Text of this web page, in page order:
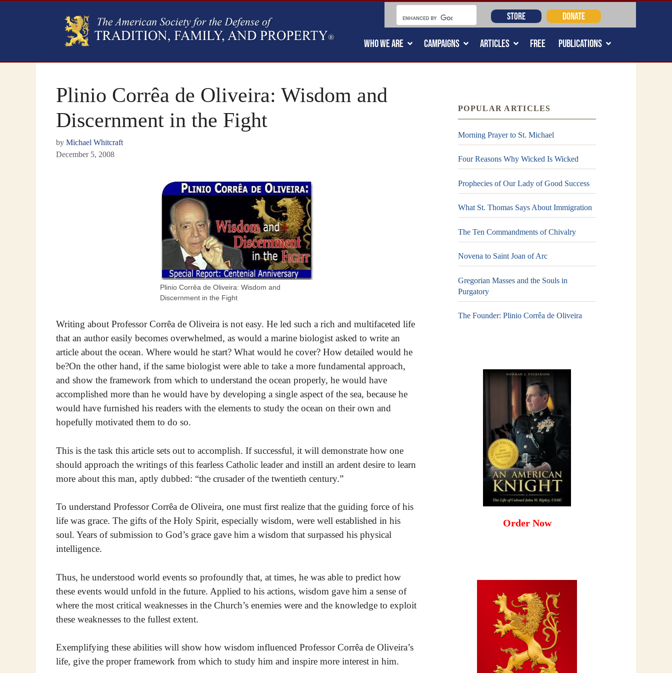
WHO WE ARE CAMPAIGNS ARTICLES FREE PUBLICATIONS
STORE DONATE
Plinio Corrêa de Oliveira: Wisdom and
Discernment in the Fight
by Michael Whitcraft
December 5, 2008
Plinio Corrêa de Oliveira: Wisdom and
Discernment in the Fight
Writing about Professor Corrêa de Oliveira is not easy. He led such a rich and multifaceted life
that an author easily becomes overwhelmed, as would a marine biologist asked to write an
article about the ocean. Where would he start? What would he cover? How detailed would he
be?On the other hand, if the same biologist were able to take a more fundamental approach,
and show the framework from which to understand the ocean properly, he would have
accomplished more than he would have by developing a single aspect of the sea, because he
would have furnished his readers with the elements to study the ocean on their own and
hopefully motivated them to do so.
This is the task this article sets out to accomplish. If successful, it will demonstrate how one
should approach the writings of this fearless Catholic leader and instill an ardent desire to learn
more about this man, aptly dubbed: “the crusader of the twentieth century.”
To understand Professor Corrêa de Oliveira, one must first realize that the guiding force of his
life was grace. The gifts of the Holy Spirit, especially wisdom, were well established in his
soul. Years of submission to God’s grace gave him a wisdom that surpassed his physical
intelligence.
Thus, he understood world events so profoundly that, at times, he was able to predict how
these events would unfold in the future. Applied to his actions, wisdom gave him a sense of
where the most critical weaknesses in the Church’s enemies were and the knowledge to exploit
these weaknesses to the fullest extent.
Exemplifying these abilities will show how wisdom influenced Professor Corrêa de Oliveira’s
life, give the proper framework from which to study him and inspire more interest in him.
POPULAR ARTICLES
Morning Prayer to St. Michael
Four Reasons Why Wicked Is Wicked
Prophecies of Our Lady of Good Success
What St. Thomas Says About Immigration
The Ten Commandments of Chivalry
Novena to Saint Joan of Arc
Gregorian Masses and the Souls in
Purgatory
The Founder: Plinio Corrêa de Oliveira
Order Now